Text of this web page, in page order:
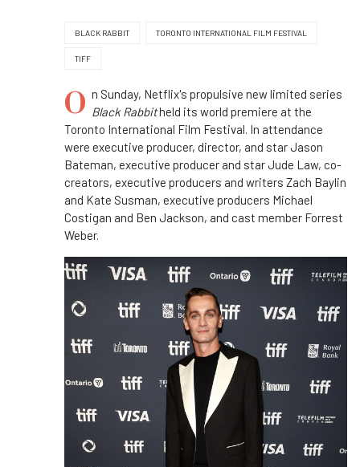
BLACK RABBIT TORONTO INTERNATIONAL FILM FESTIVAL
TIFF
O n Sunday, Netflix's propulsive new limited series
Black Rabbitheld its world premiere at the
Toronto International Film Festival. In attendance
were executive producer, director, and star Jason
Bateman, executive producer and star Jude Law, co-
creators, executive producers and writers Zach Baylin
and Kate Susman, executive producers Michael
Costigan and Ben Jackson, and cast member Forrest
Weber.